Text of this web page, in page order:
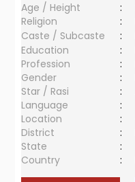
Age / Height
:
Religion
:
Caste / Subcaste
:
Education
:
Profession
:
Gender
:
Star / Rasi
:
Language
:
Location
:
District
:
State
:
Country
: